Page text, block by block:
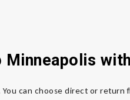
can choose direct or return